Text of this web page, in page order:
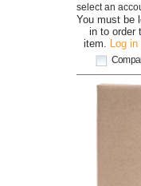
You must be
in to order
item. Log in
select an